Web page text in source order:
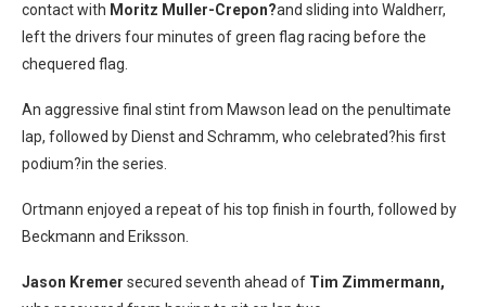
contact with Moritz Muller-Crepon?and sliding into Waldherr,
left the drivers four minutes of green flag racing before the
chequered flag.
An aggressive final stint from Mawson lead on the penultimate
lap, followed by Dienst and Schramm, who celebrated?his first
podium?in the series.
Ortmann enjoyed a repeat of his top finish in fourth, followed by
Beckmann and Eriksson.
Jason Kremer secured seventh ahead of Tim Zimmermann,